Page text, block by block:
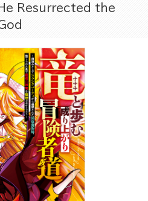
Resurrected the